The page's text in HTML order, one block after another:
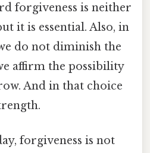
forgiveness is neither
it is essential. Also, in
do not diminish the
affirm the possibility
And in that choice
forgiveness is not